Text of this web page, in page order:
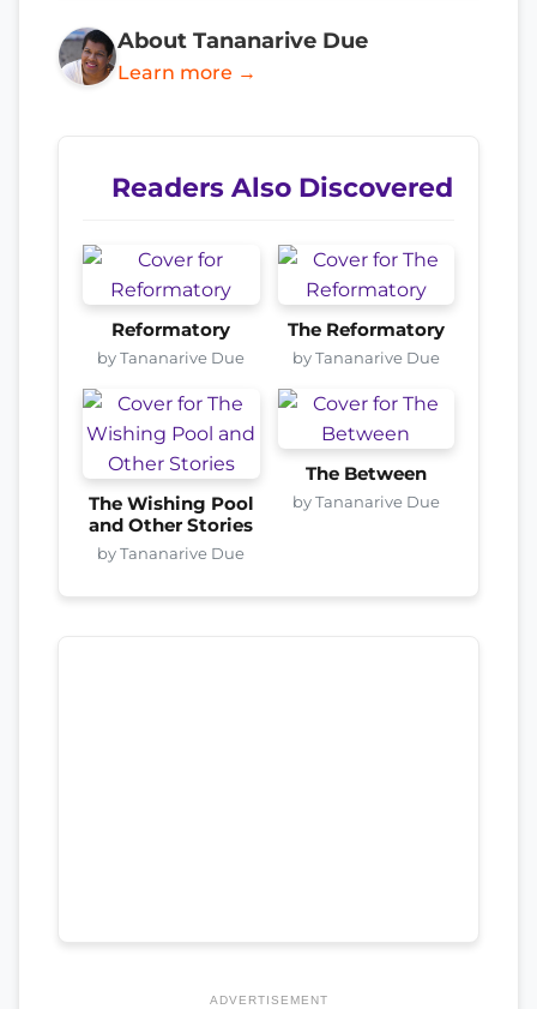
About Tananarive Due
Learn more →
Readers Also Discovered
Reformatory
by Tananarive Due
The Reformatory
by Tananarive Due
The Wishing Pool
and Other Stories
by Tananarive Due
The Between
by Tananarive Due
ADVERTISEMENT